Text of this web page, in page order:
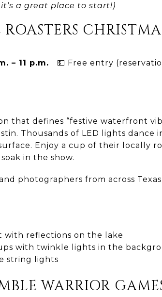
a great place to start!)
ROASTERS
– 11 p.m. 💵 Free entry
that defines “festive waterfront
Thousands of LED lights dance
Enjoy a cup of their locally
in the show.
photographers from across
with reflections on the lake
with twinkle lights in the
string lights
WARRIOR